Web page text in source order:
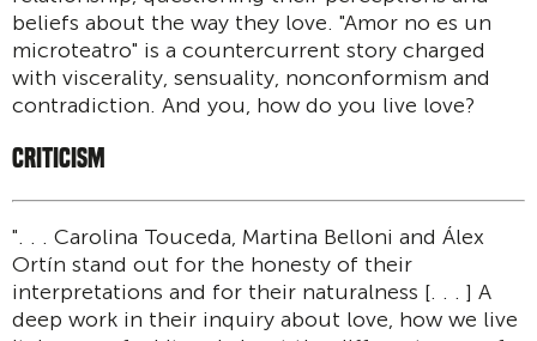
beliefs about the way they love. "Amor no es un
microteatro" is a countercurrent story charged
with viscerality, sensuality, nonconformism and
contradiction. And you, how do you live love?
CRITICISM
". . . Carolina Touceda, Martina Belloni and Álex
Ortín stand out for the honesty of their
interpretations and for their naturalness [. . . ] A
deep work in their inquiry about love, how we live